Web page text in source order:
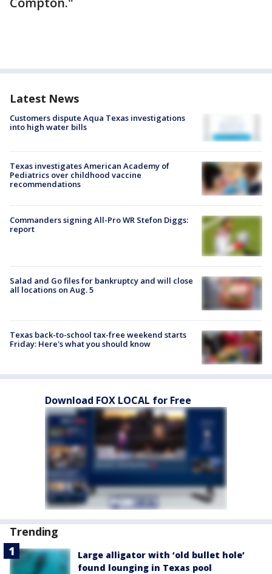
Latest News
Customers dispute Aqua Texas investigations
into high water bills
Texas investigates American Academy of
Pediatrics over childhood vaccine
recommendations
Commanders signing All-Pro WR Stefon Diggs:
report
Salad and Go files for bankruptcy and will close
all locations on Aug. 5
Texas back-to-school tax-free weekend starts
Friday: Here's what you should know
Download FOX LOCAL for Free
Trending
Large alligator with ‘old bullet hole’
found lounging in Texas pool